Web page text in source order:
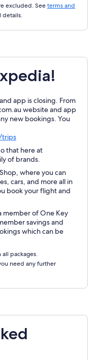
excluded. See terms and
app is closing. From
website and app
new bookings. You
tripsOpens
in
a
new
window
that here at
of brands.
where you can
cars, and more all in
book your flight and
member of One Key
savings and
which can be
all packages.
need any further